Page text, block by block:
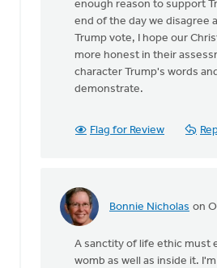
enough reason to support
end of the day we disagree
Trump vote, I hope our
more honest in their
character Trump's words
demonstrate.
Flag for Review
Bonnie Nicholas on
In
A sanctity of life ethic must
womb as well as inside it.